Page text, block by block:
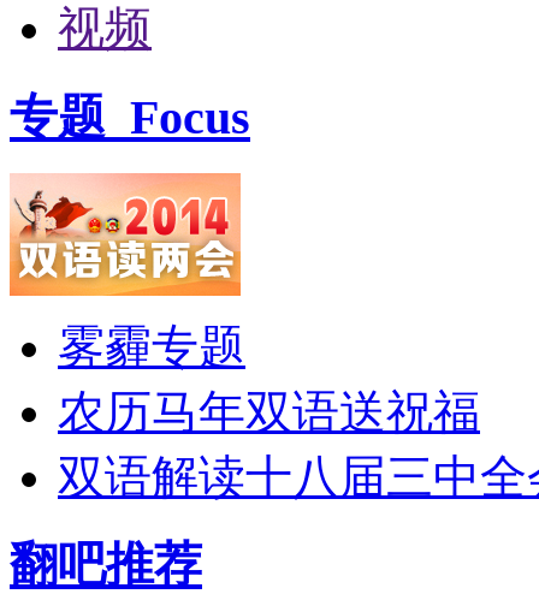
视频
专题 Focus
雾霾专题
农历马年双语送祝福
双语解读十八届三中全
翻吧推荐